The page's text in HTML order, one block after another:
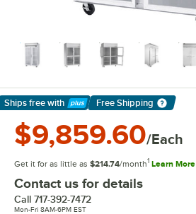
Ships free with
Learn More
Free Shipping
$9,859.60/Each
Get it for as little as $214.74/month1 Learn More
Contact us for details
Call 717-392-7472
Mon-Fri 8AM-6PM EST